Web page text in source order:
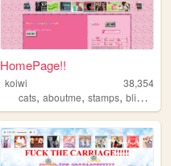
HomePage!!
koiwi
38,354
cats,aboutme,stamps,blinkies